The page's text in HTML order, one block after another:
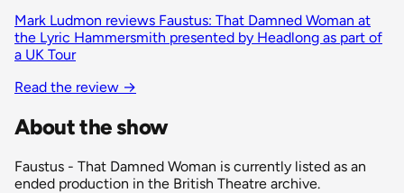
Mark Ludmon reviews Faustus: That Damned Woman at
the Lyric Hammersmith presented by Headlong as part of
a UK Tour
Read the review →
About the show
Faustus - That Damned Woman is currently listed as an
ended production in the British Theatre archive.